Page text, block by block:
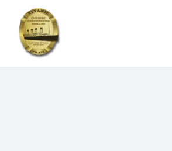
content